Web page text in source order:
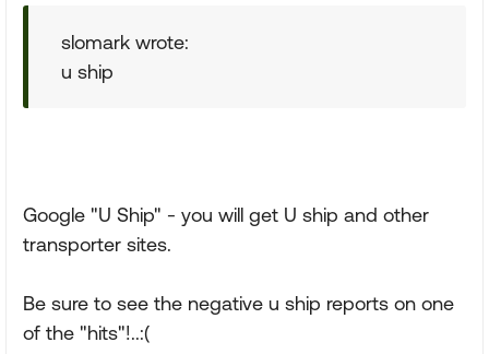
slomark wrote:
u ship
Google "U Ship" - you will get U ship and other
transporter sites.
Be sure to see the negative u ship reports on one
of the "hits"!..:(